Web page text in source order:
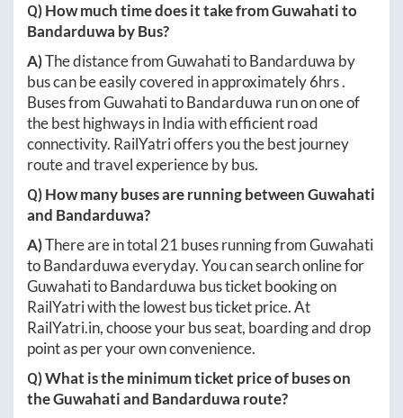
Q) How much time does it take fromGuwahatito
Bandarduwa by Bus?
A)The distance fromGuwahatitoBandarduwa by
bus can be easily covered in approximately6hrs.
Buses fromGuwahatitoBandarduwa run on one of
the best highways in India with efficient road
connectivity. RailYatri offers you the best journey
route and travel experience by bus.
Q) How many buses are running betweenGuwahati
and Bandarduwa?
A)There are in total 21 buses running fromGuwahati
toBandarduwaeveryday. You can search online for
GuwahatitoBandarduwa bus ticket booking on
RailYatri with the lowest bus ticket price. At
RailYatri.in, choose your bus seat, boarding and drop
point as per your own convenience.
Q) What is the minimum ticket price of buses on
theGuwahatiand Bandarduwa route?